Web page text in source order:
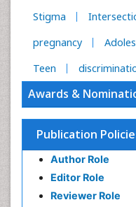
Stigma
pregnancy
Teen
Awards &
Publication
Author Role
Editor Role
Reviewer Role